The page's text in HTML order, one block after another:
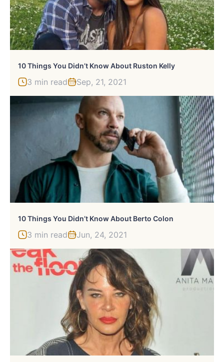
10 Things You Didn’t Know About Ruston Kelly
3 min read Sep, 21, 2021
10 Things You Didn’t Know About Berto Colon
3 min read Jun, 24, 2021